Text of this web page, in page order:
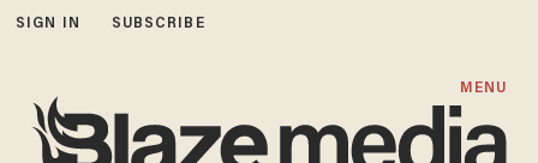
SIGN IN SUBSCRIBE
MENU